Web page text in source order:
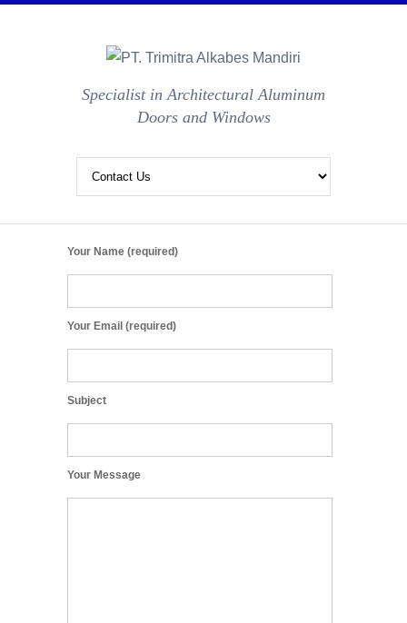
Specialist in Architectural Aluminum
Doors and Windows
Your Name (required)
Your Email (required)
Subject
Your Message